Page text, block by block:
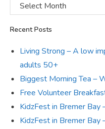
Recent Posts
Living Strong – A low
adults 50+
Biggest Morning Tea –
Free Volunteer
KidzFest in Bremer
KidzFest in Bremer